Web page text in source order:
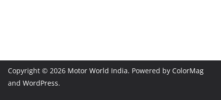
Copyright © 2026 Motor World India. Powered by ColorMag
and WordPress.